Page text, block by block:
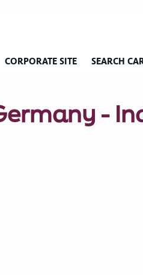
CORPORATE SITE SEARCH
-